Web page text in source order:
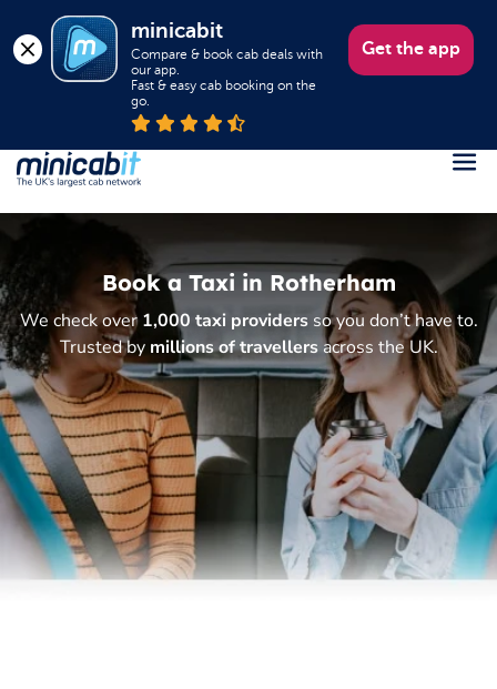
minicabit
Compare & book cab deals with
our app.
Fast & easy cab booking on the
go.
Get the app
Login
Help
About us
Book a Taxi
Popular destinations
Contact Us
Business
Operators
Book a Taxi in Rotherham
We check over1,000 taxi providersso you don’t have to.
Trusted by millions of travellersacross the UK.